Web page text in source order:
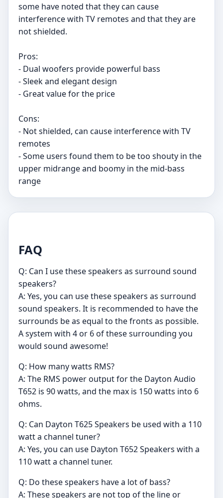
some have noted that they can cause
interference with TV remotes and that they are
not shielded.
Pros:
- Dual woofers provide powerful bass
- Sleek and elegant design
- Great value for the price
Cons:
- Not shielded, can cause interference with TV
remotes
- Some users found them to be too shouty in the
upper midrange and boomy in the mid-bass
range
FAQ
Q: Can I use these speakers as surround sound
speakers?
A: Yes, you can use these speakers as surround
sound speakers. It is recommended to have the
surrounds be as equal to the fronts as possible.
A system with 4 or 6 of these surrounding you
would sound awesome!
Q: How many watts RMS?
A: The RMS power output for the Dayton Audio
T652 is 90 watts, and the max is 150 watts into 6
ohms.
Q: Can Dayton T625 Speakers be used with a 110
watt a channel tuner?
A: Yes, you can use Dayton T652 Speakers with a
110 watt a channel tuner.
Q: Do these speakers have a lot of bass?
A: These speakers are not top of the line or